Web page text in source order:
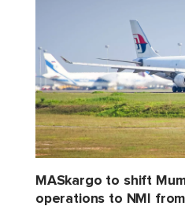
MASkargo to shift
operations to NMI